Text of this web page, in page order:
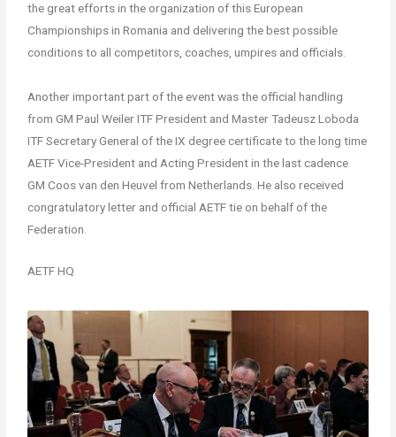
the great efforts in the organization of this European
Championships in Romania and delivering the best possible
conditions to all competitors, coaches, umpires and officials.
Another important part of the event was the official handling
from GM Paul Weiler ITF President and Master Tadeusz Loboda
ITF Secretary General of the IX degree certificate to the long time
AETF Vice-President and Acting President in the last cadence
GM Coos van den Heuvel from Netherlands. He also received
congratulatory letter and official AETF tie on behalf of the
Federation.
AETF HQ